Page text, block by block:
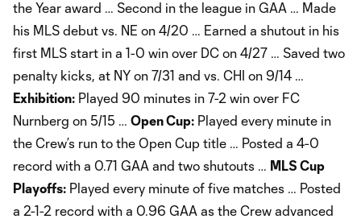
the Year award … Second in the league in GAA … Made
his MLS debut vs. NE on 4/20 … Earned a shutout in his
first MLS start in a 1-0 win over DC on 4/27 … Saved two
penalty kicks, at NY on 7/31 and vs. CHI on 9/14 …
Exhibition: Played 90 minutes in 7-2 win over FC
Nurnberg on 5/15 … Open Cup: Played every minute in
the Crew’s run to the Open Cup title … Posted a 4-0
record with a 0.71 GAA and two shutouts … MLS Cup
Playoffs: Played every minute of five matches … Posted
a 2-1-2 record with a 0.96 GAA as the Crew advanced